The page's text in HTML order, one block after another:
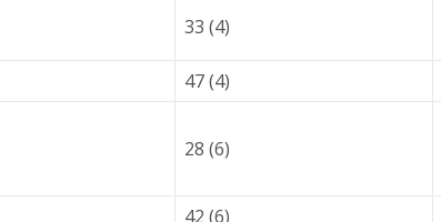
33 (4)
47 (4)
28 (6)
42 (6)